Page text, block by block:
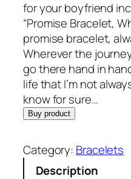
for your boyfriend
“Promise Bracelet,
promise bracelet,
Wherever the
go there hand in
life that I’m not
know for sure…
Buy product
Category: Bracelets
Description